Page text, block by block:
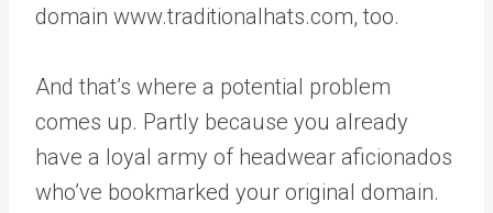
domain www.traditionalhats.com, too.
And that’s where a potential problem
comes up. Partly because you already
have a loyal army of headwear aficionados
who’ve bookmarked your original domain.